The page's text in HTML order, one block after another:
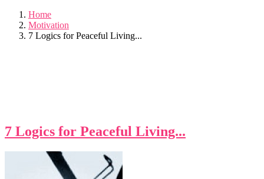
Home
Motivation
7 Logics for Peaceful Living...
7 Logics for Peaceful Living...